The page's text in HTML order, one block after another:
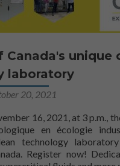
Canada's unique
laboratory
20, 2021
16, 2021, at 3 p.m.,
en écologie
technology
Register now!